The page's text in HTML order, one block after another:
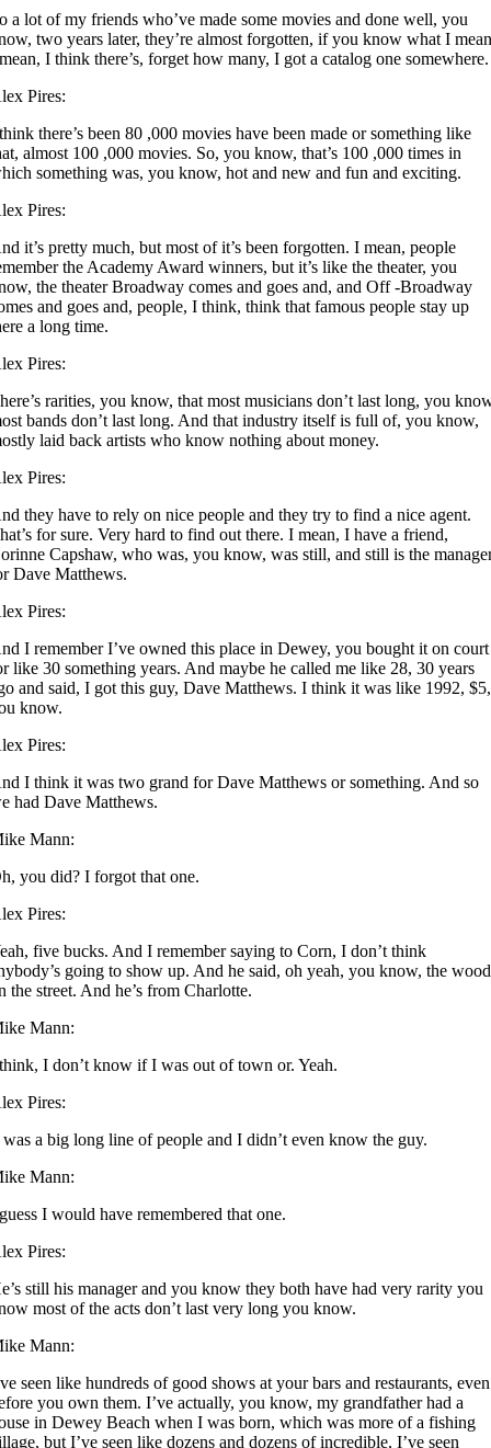
a lot of my friends who’ve made some movies and done well, you
two years later, they’re almost forgotten, if you know what I
I think there’s, forget how many, I got a catalog one somewhere.
Pires:
there’s been 80 ,000 movies have been made or something like
almost 100 ,000 movies. So, you know, that’s 100 ,000 times in
something was, you know, hot and new and fun and exciting.
Pires:
it’s pretty much, but most of it’s been forgotten. I mean, people
the Academy Award winners, but it’s like the theater, you
the theater Broadway comes and goes and, and Off -Broadway
and goes and, people, I think, think that famous people stay up
a long time.
Pires:
rarities, you know, that most musicians don’t last long, you
bands don’t last long. And that industry itself is full of, you know,
laid back artists who know nothing about money.
Pires:
they have to rely on nice people and they try to find a nice agent.
for sure. Very hard to find out there. I mean, I have a friend,
Capshaw, who was, you know, was still, and still is the
Dave Matthews.
Pires:
I remember I’ve owned this place in Dewey, you bought it on court
like 30 something years. And maybe he called me like 28, 30 years
and said, I got this guy, Dave Matthews. I think it was like 1992, $5,
know.
Pires:
I think it was two grand for Dave Matthews or something. And so
had Dave Matthews.
Mann:
you did? I forgot that one.
Pires:
five bucks. And I remember saying to Corn, I don’t think
going to show up. And he said, oh yeah, you know, the
the street. And he’s from Charlotte.
Mann:
I don’t know if I was out of town or. Yeah.
Pires:
a big long line of people and I didn’t even know the guy.
Mann:
I would have remembered that one.
Pires:
still his manager and you know they both have had very rarity you
most of the acts don’t last very long you know.
Mann:
seen like hundreds of good shows at your bars and restaurants, even
you own them. I’ve actually, you know, my grandfather had a
in Dewey Beach when I was born, which was more of a fishing
but I’ve seen like dozens and dozens of incredible, I’ve seen